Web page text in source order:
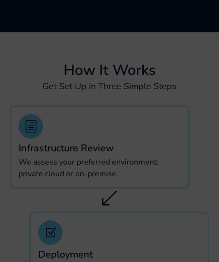
How It Works
Get Set Up in Three Simple Steps
Infrastructure Review
We assess your preferred environment:
private cloud or on-premise.
Deployment